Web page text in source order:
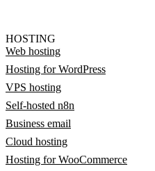
HOSTING
Web hosting
Hosting for WordPress
VPS hosting
Self-hosted n8n
Business email
Cloud hosting
Hosting for WooCommerce